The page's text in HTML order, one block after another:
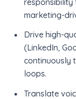
marketing-
Drive high-
(LinkedIn,
continuously
loops.
Translate